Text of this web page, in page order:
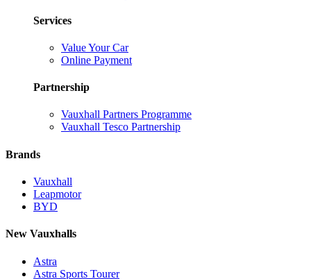
Services
Value Your Car
Online Payment
Partnership
Vauxhall Partners Programme
Vauxhall Tesco Partnership
Brands
Vauxhall
Leapmotor
BYD
New Vauxhalls
Astra
Astra Sports Tourer